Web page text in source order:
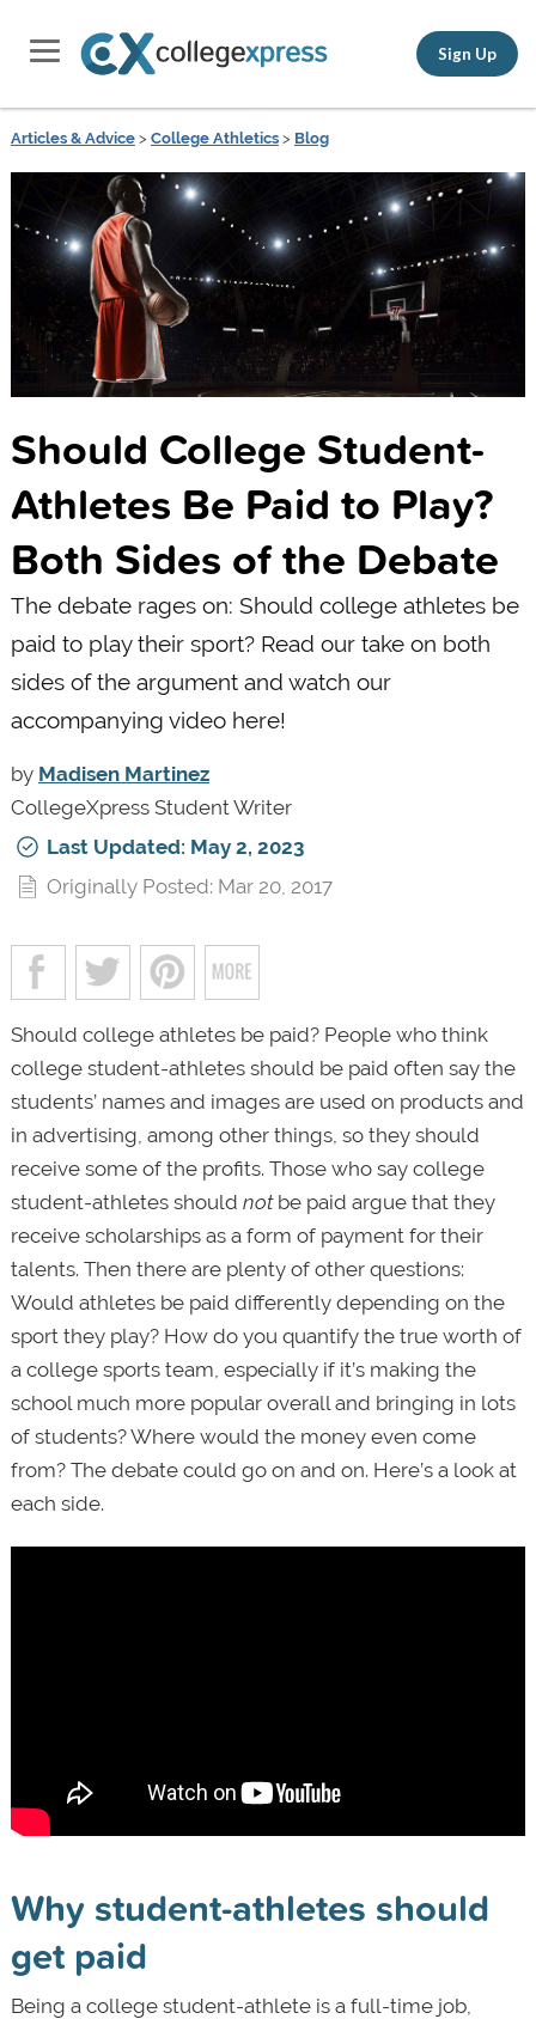
Sign Up
Articles & Advice> College Athletics> Blog
Should College Student-
Athletes Be Paid to Play?
Both Sides of the Debate
The debate rages on: Should college athletes be
paid to play their sport? Read our take on both
sides of the argument and watch our
accompanying video here!
by Madisen Martinez
CollegeXpress Student Writer
Last Updated: May 2, 2023
Originally Posted: Mar 20, 2017
Should college athletes be paid? People who think
college student-athletes should be paid often say the
students’ names and images are used on products and
in advertising, among other things, so they should
receive some of the profits. Those who say college
student-athletes should notbe paid argue that they
receive scholarships as a form of payment for their
talents. Then there are plenty of other questions:
Would athletes be paid differently depending on the
sport they play? How do you quantify the true worth of
a college sports team, especially if it’s making the
school much more popular overall and bringing in lots
of students? Where would the money even come
from? The debate could go on and on. Here’s a look at
each side.
Why student-athletes should
get paid
Being a college student-athlete is a full-time job,